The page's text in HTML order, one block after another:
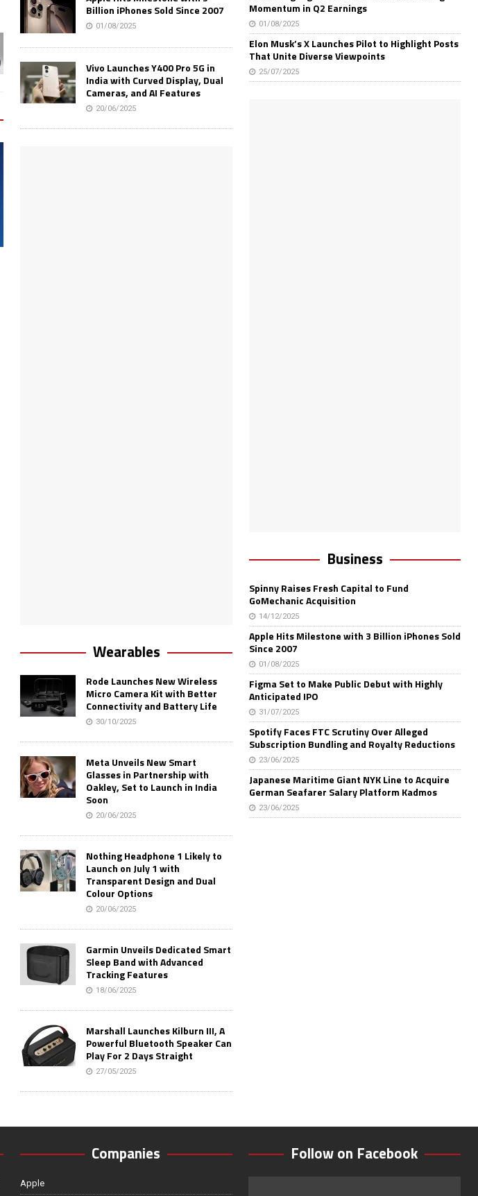
Billion iPhones Sold Since 2007
01/08/2025
Vivo Launches Y400 Pro 5G in
India with Curved Display, Dual
Cameras, and AI Features
20/06/2025
Wearables
Rode Launches New Wireless
Micro Camera Kit with Better
Connectivity and Battery Life
30/10/2025
Meta Unveils New Smart
Glasses in Partnership with
Oakley, Set to Launch in India
Soon
20/06/2025
Nothing Headphone 1 Likely to
Launch on July 1 with
Transparent Design and Dual
Colour Options
20/06/2025
Garmin Unveils Dedicated Smart
Sleep Band with Advanced
Tracking Features
18/06/2025
Marshall Launches Kilburn III, A
Powerful Bluetooth Speaker Can
Play For 2 Days Straight
27/05/2025
Momentum in Q2 Earnings
01/08/2025
Elon Musk’s X Launches Pilot to Highlight Posts
That Unite Diverse Viewpoints
25/07/2025
Business
Spinny Raises Fresh Capital to Fund
GoMechanic Acquisition
14/12/2025
Apple Hits Milestone with 3 Billion iPhones Sold
Since 2007
01/08/2025
Figma Set to Make Public Debut with Highly
Anticipated IPO
31/07/2025
Spotify Faces FTC Scrutiny Over Alleged
Subscription Bundling and Royalty Reductions
23/06/2025
Japanese Maritime Giant NYK Line to Acquire
German Seafarer Salary Platform Kadmos
23/06/2025
Companies
Apple
Follow on Facebook